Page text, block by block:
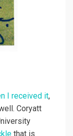
I received it,
Coryatt
that is